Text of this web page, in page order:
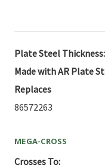
Plate Steel
Made with AR Plate
Replaces
86572263
MEGA-CROSS
Crosses To: